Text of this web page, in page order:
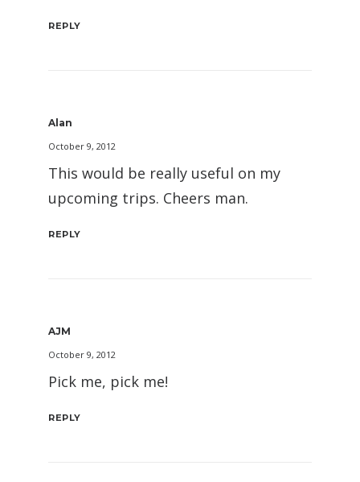
REPLY
Alan
October 9, 2012
This would be really useful on my
upcoming trips. Cheers man.
REPLY
AJM
October 9, 2012
Pick me, pick me!
REPLY